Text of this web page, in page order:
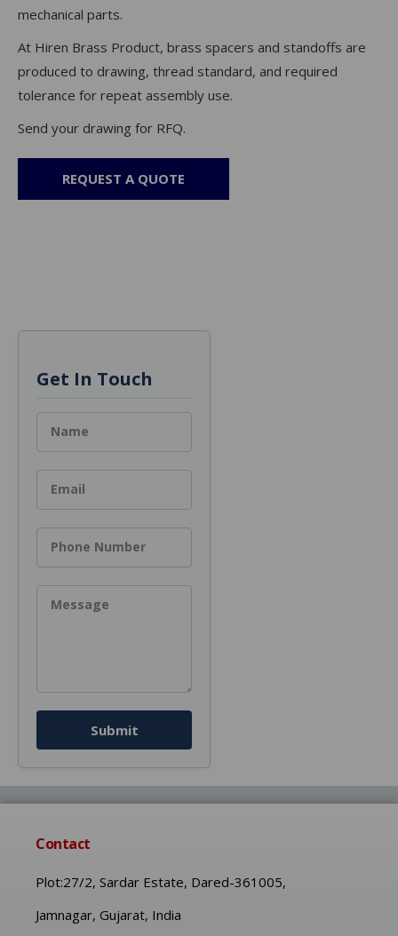
mechanical parts.
At Hiren Brass Product, brass spacers and standoffs are
produced to drawing, thread standard, and required
tolerance for repeat assembly use.
Send your drawing for RFQ.
REQUEST A QUOTE
Get In Touch
Name
Email
Phone Number
Message
Submit
Contact
Plot:27/2, Sardar Estate, Dared-361005,
Jamnagar, Gujarat, India